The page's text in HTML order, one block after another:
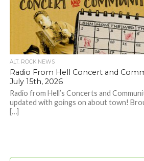
ALT. ROCK NEWS
Radio From Hell Concert and
July 15th, 2026
Radio from Hell’s Concerts and
updated with goings on about town!
[…]